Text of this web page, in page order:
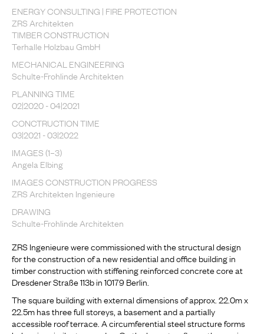
ENERGY CONSULTING | FIRE PROTECTION
ZRS Architekten
TIMBER CONSTRUCTION
Terhalle Holzbau GmbH
MECHANICAL ENGINEERING
Schulte-Frohlinde Architekten
PLANNING TIME
02|2020 - 04|2021
CONCTRUCTION TIME
03|2021 - 03|2022
IMAGES (1–3)
Angela Elbing
IMAGES CONSTRUCTION PROGRESS
ZRS Architekten Ingenieure
DRAWING
Schulte-Frohlinde Architekten
ZRS Ingenieure were commissioned with the structural design
for the construction of a new residential and office building in
timber construction with stiffening reinforced concrete core at
Dresdener Straße 113b in 10179 Berlin.
The square building with external dimensions of approx. 22.0m x
22.5m has three full storeys, a basement and a partially
accessible roof terrace. A circumferential steel structure forms